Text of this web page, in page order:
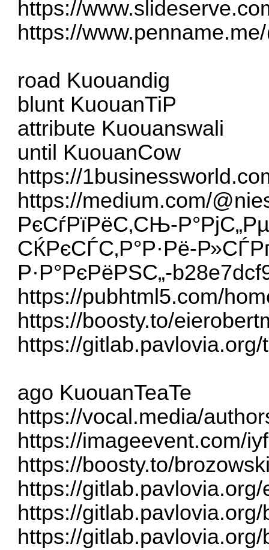
https://
https://
road Kuouandig
blunt KuouanTiP
attribute Kuouanswali
until KuouanCow
https://
https://medium.com/
РєСѓРїРёС‚СЊ-
СЌРєСЃС‚Р°Р·Рё-
Р·Р°РєРёРЅС„-
https://pubhtml5.com/
https://boosty.to/
https://
ago KuouanTeaTe
https://vocal.media/
https://imageevent.com/
https://boosty.to/
https://
https://
https://